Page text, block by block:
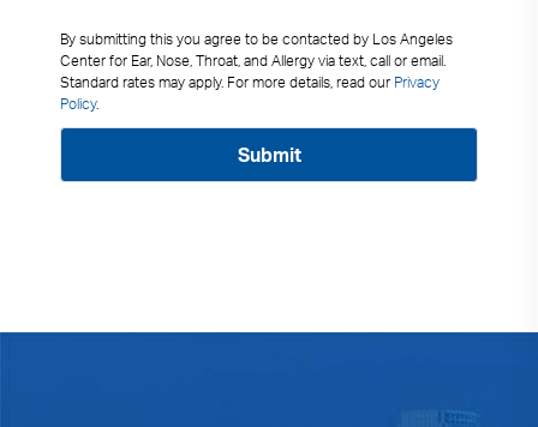
By submitting this you agree to be contacted by Los Angeles
Center for Ear, Nose, Throat, and Allergy via text, call or email.
Standard rates may apply. For more details, read our Privacy
Policy.